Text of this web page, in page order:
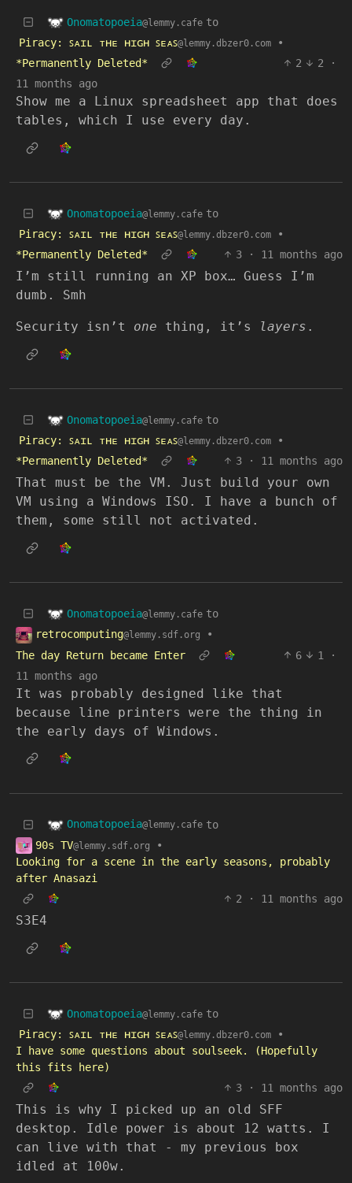
Onomatopoeia@lemmy.cafe to
Piracy: ꜱᴀɪʟ ᴛʜᴇ ʜɪɢʜ ꜱᴇᴀꜱ@lemmy.dbzer0.com
•
*Permanently Deleted*
2 2
·
11 months ago
Show me a Linux spreadsheet app that does
tables, which I use every day.
Onomatopoeia@lemmy.cafe to
Piracy: ꜱᴀɪʟ ᴛʜᴇ ʜɪɢʜ ꜱᴇᴀꜱ@lemmy.dbzer0.com
•
*Permanently Deleted*
3 · 11 months ago
I’m still running an XP box… Guess I’m
dumb. Smh
Security isn’t one thing, it’s layers .
Onomatopoeia@lemmy.cafe to
Piracy: ꜱᴀɪʟ ᴛʜᴇ ʜɪɢʜ ꜱᴇᴀꜱ@lemmy.dbzer0.com
•
*Permanently Deleted*
3 · 11 months ago
That must be the VM. Just build your own
VM using a Windows ISO. I have a bunch of
them, some still not activated.
Onomatopoeia@lemmy.cafe to
retrocomputing@lemmy.sdf.org
•
The day Return became Enter
6 1
·
11 months ago
It was probably designed like that
because line printers were the thing in
the early days of Windows.
Onomatopoeia@lemmy.cafe to
90s TV@lemmy.sdf.org
•
Looking for a scene in the early seasons, probably
after Anasazi
2
· 11 months ago
S3E4
Onomatopoeia@lemmy.cafe to
Piracy: ꜱᴀɪʟ ᴛʜᴇ ʜɪɢʜ ꜱᴇᴀꜱ@lemmy.dbzer0.com
•
I have some questions about soulseek. (Hopefully
this fits here)
3
· 11 months ago
This is why I picked up an old SFF
desktop. Idle power is about 12 watts. I
can live with that - my previous box
idled at 100w.